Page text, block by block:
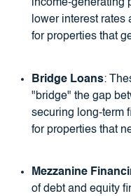
income-generating
lower interest rates
for properties that
Bridge Loans:
"bridge" the gap
securing long-term
for properties that
Mezzanine
of debt and equity